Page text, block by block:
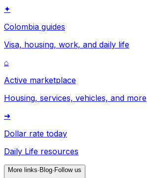
✦
Colombia guides
Visa, housing, work, and daily life
⌂
Active marketplace
Housing, services, vehicles, and more
➜
Dollar rate today
Daily Life resources
More links· Blog· Follow us